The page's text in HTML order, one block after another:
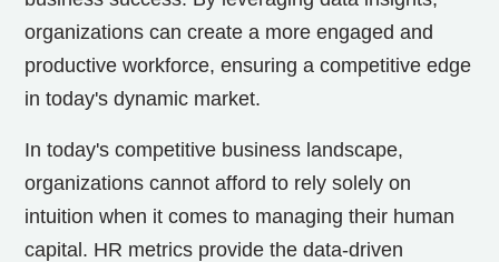
organizations can create a more engaged and
productive workforce, ensuring a competitive edge
in today's dynamic market.
In today's competitive business landscape,
organizations cannot afford to rely solely on
intuition when it comes to managing their human
capital. HR metrics provide the data-driven